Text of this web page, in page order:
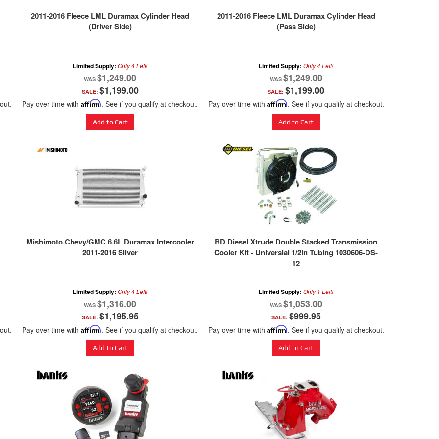
2011-2016 Fleece LML Duramax Cylinder Head
(Driver Side)
Limited Supply: Only 4 Left!
$1,249.00
SALE: $1,199.00
Pay over time with Affirm. See if you qualify at checkout.
Add to Cart
2011-2016 Fleece LML Duramax Cylinder Head
(Pass Side)
Limited Supply: Only 4 Left!
$1,249.00
SALE: $1,199.00
Pay over time with Affirm. See if you qualify at checkout.
Add to Cart
Mishimoto Chevy/GMC 6.6L Duramax Intercooler
2011-2016 Silver
Limited Supply: Only 4 Left!
$1,316.00
SALE: $1,195.95
Pay over time with Affirm. See if you qualify at checkout.
Add to Cart
BD Diesel Xtrude Double Stacked Transmission
Cooler Kit - Universial 1/2in Tubing 1030606-DS-
12
Limited Supply: Only 1 Left!
$1,053.00
SALE: $999.95
Pay over time with Affirm. See if you qualify at checkout.
Add to Cart